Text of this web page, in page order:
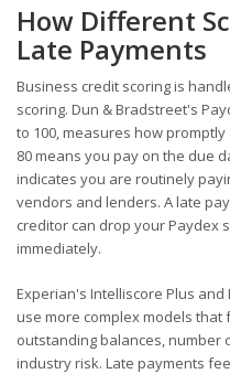
How Different
Late Payments
Business credit scoring is
scoring. Dun & Bradstreet's
to 100, measures how
80 means you pay on the due
indicates you are routinely
vendors and lenders. A late
creditor can drop your Paydex
immediately.
Experian's Intelliscore Plus and
use more complex models that
outstanding balances, number
industry risk. Late payments